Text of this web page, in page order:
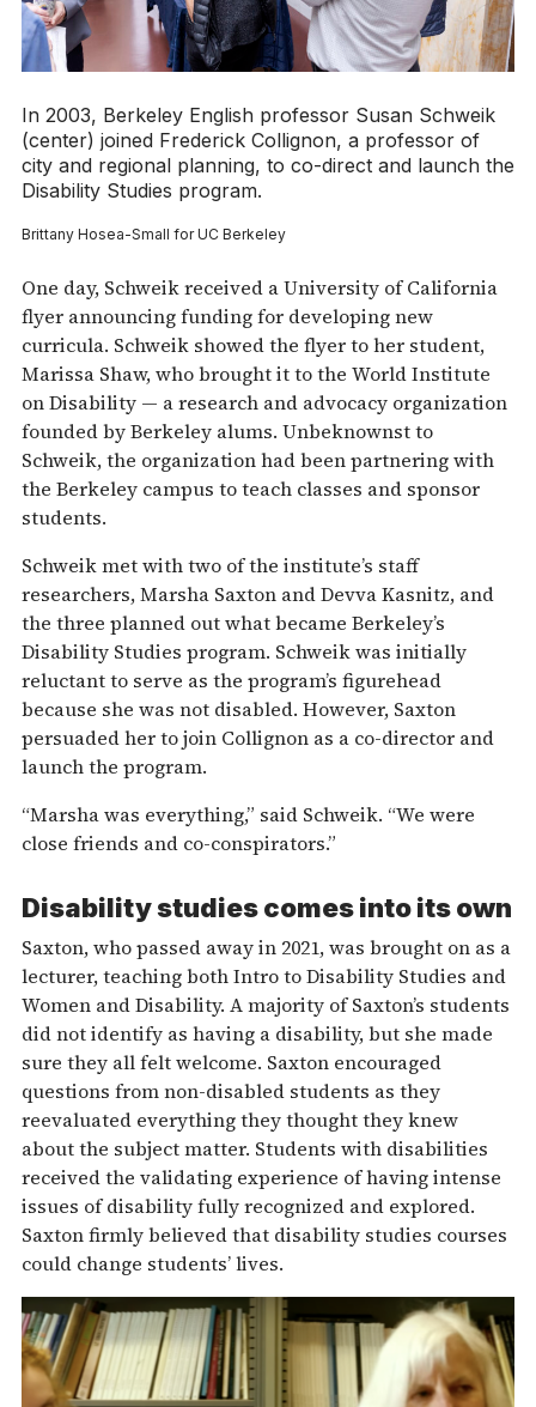
In 2003, Berkeley English professor Susan Schweik
(center) joined Frederick Collignon, a professor of
city and regional planning, to co-direct and launch the
Disability Studies program.
Brittany Hosea-Small for UC Berkeley
One day, Schweik received a University of California
flyer announcing funding for developing new
curricula. Schweik showed the flyer to her student,
Marissa Shaw, who brought it to the World Institute
on Disability — a research and advocacy organization
founded by Berkeley alums. Unbeknownst to
Schweik, the organization had been partnering with
the Berkeley campus to teach classes and sponsor
students.
Schweik met with two of the institute’s staff
researchers, Marsha Saxton and Devva Kasnitz, and
the three planned out what became Berkeley’s
Disability Studies program. Schweik was initially
reluctant to serve as the program’s figurehead
because she was not disabled. However, Saxton
persuaded her to join Collignon as a co-director and
launch the program.
“Marsha was everything,” said Schweik. “We were
close friends and co-conspirators.”
Disability studies comes into its own
Saxton, who passed away in 2021, was brought on as a
lecturer, teaching both Intro to Disability Studies and
Women and Disability. A majority of Saxton’s students
did not identify as having a disability, but she made
sure they all felt welcome. Saxton encouraged
questions from non-disabled students as they
reevaluated everything they thought they knew
about the subject matter. Students with disabilities
received the validating experience of having intense
issues of disability fully recognized and explored.
Saxton firmly believed that disability studies courses
could change students’ lives.